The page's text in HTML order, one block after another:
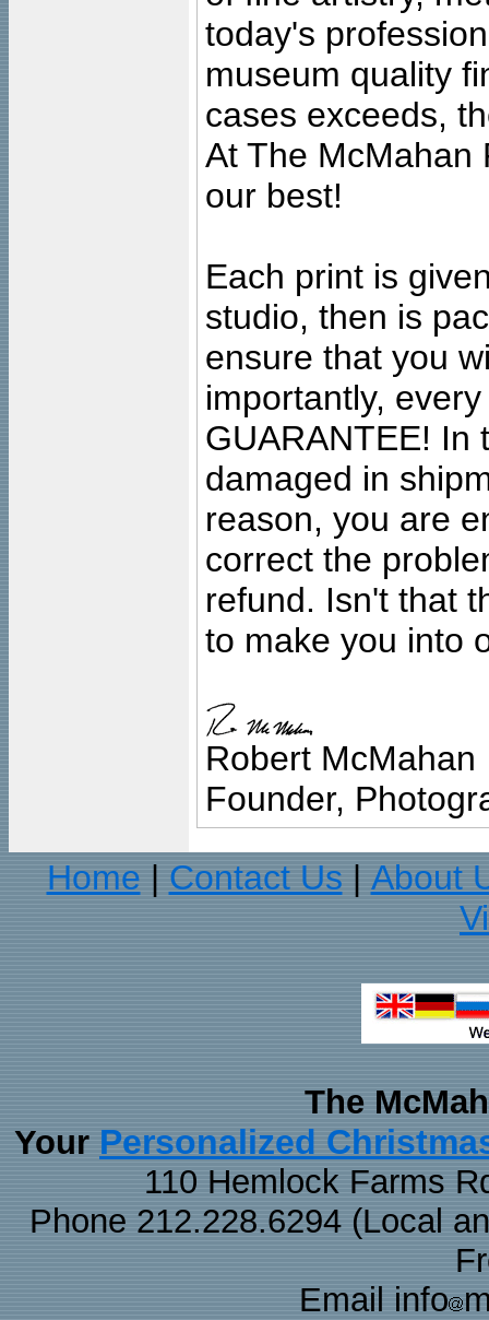
today's
museum quality
cases exceeds,
At The McMahan
our best!
Each print is
studio, then is
ensure that you
importantly,
GUARANTEE! In
damaged in
reason, you are
correct the
refund. Isn't that
to make you into
Robert McMahan
Founder,
Home
Contact Us
About
The
Your Personalized
110 Hemlock Farms
Phone 212.228.6294 (Local
Email info